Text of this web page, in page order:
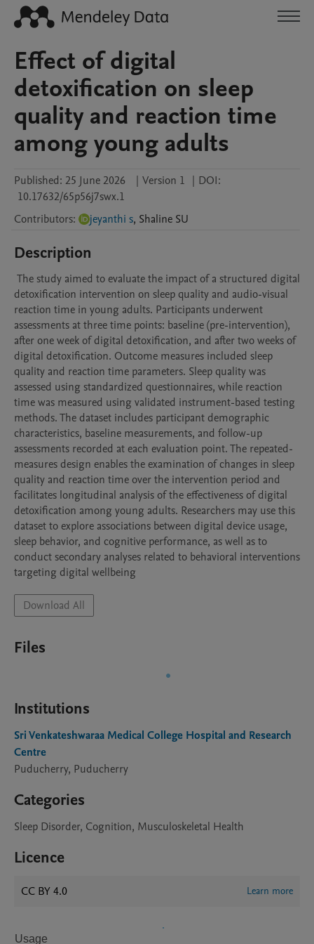
Effect of digital
detoxification on sleep
quality and reaction time
among young adults
Published: 25 June 2026 | Version 1 | DOI:
10.17632/65p56j7swx.1
Contributors: jeyanthi s, Shaline SU
Description
detoxification intervention on sleep quality and audio-visual
reaction time in young adults. Participants underwent
assessments at three time points: baseline (pre-intervention),
after one week of digital detoxification, and after two weeks of
digital detoxification. Outcome measures included sleep
quality and reaction time parameters. Sleep quality was
assessed using standardized questionnaires, while reaction
time was measured using validated instrument-based testing
methods. The dataset includes participant demographic
characteristics, baseline measurements, and follow-up
assessments recorded at each evaluation point. The repeated-
measures design enables the examination of changes in sleep
quality and reaction time over the intervention period and
facilitates longitudinal analysis of the effectiveness of digital
detoxification among young adults. Researchers may use this
dataset to explore associations between digital device usage,
sleep behavior, and cognitive performance, as well as to
conduct secondary analyses related to behavioral interventions
targeting digital wellbeing
Download All
Files
Institutions
Sri Venkateshwaraa Medical College Hospital and Research
Centre
Puducherry, Puducherry
Categories
Sleep Disorder, Cognition, Musculoskeletal Health
Licence
CC BY 4.0 Learn more
Usage